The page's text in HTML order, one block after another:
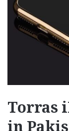
Torras